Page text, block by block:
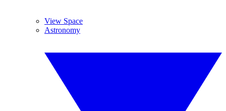
View Space
Astronomy